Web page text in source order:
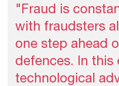
"Fraud is
with fraudsters
one step ahead
defences. In this
technological